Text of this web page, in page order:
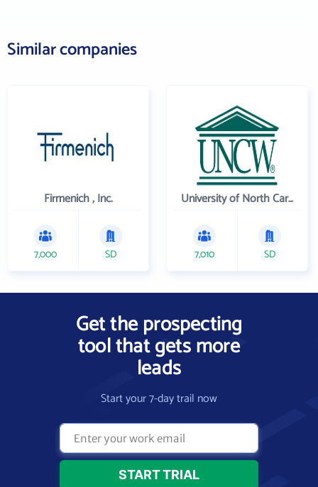
Similar companies
Firmenich , Inc.
7,000 SD
University of North Carolina Wilmington
7,010 SD
Get the prospecting
tool that gets more
leads
Start your 7-day trail now